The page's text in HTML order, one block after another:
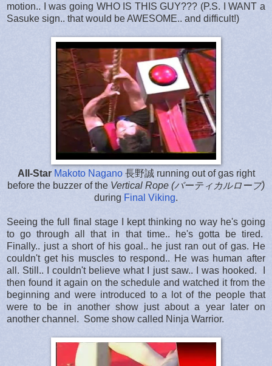
motion.. I was going WHO IS THIS GUY??? (P.S. I WANT a
Sasuke sign.. that would be AWESOME.. and difficult!)
All-Star Makoto Nagano長野誠 running out of gas right
before the buzzer of the Vertical Rope (バーティカルロープ)
during Final Viking.
Seeing the full final stage I kept thinking no way he's going
to go through all that in that time.. he's gotta be tired.
Finally.. just a short of his goal.. he just ran out of gas. He
couldn't get his muscles to respond.. He was human after
all. Still.. I couldn't believe what I just saw.. I was hooked. I
then found it again on the schedule and watched it from the
beginning and were introduced to a lot of the people that
were to be in another show just about a year later on
another channel. Some show called Ninja Warrior.